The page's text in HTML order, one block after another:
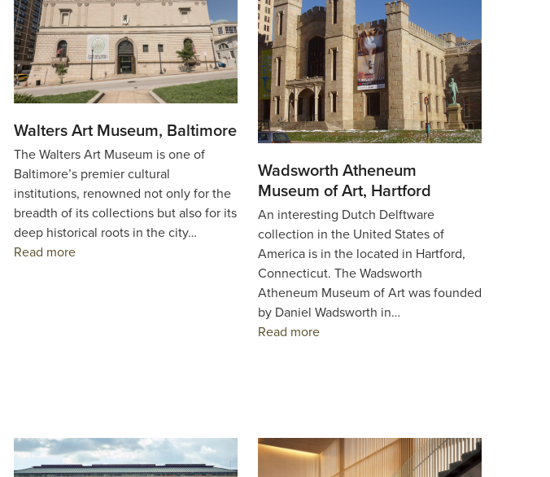
Walters Art Museum, Baltimore
The Walters Art Museum is one of
Baltimore’s premier cultural
institutions, renowned not only for the
breadth of its collections but also for its
deep historical roots in the city…
Read more
Wadsworth Atheneum
Museum of Art, Hartford
An interesting Dutch Delftware
collection in the United States of
America is in the located in Hartford,
Connecticut. The Wadsworth
Atheneum Museum of Art was founded
by Daniel Wadsworth in…
Read more